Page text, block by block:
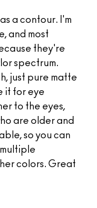
a contour. I'm
and most
they're
spectrum.
just pure matte
it for eye
to the eyes,
are older and
so you can
colors. Great